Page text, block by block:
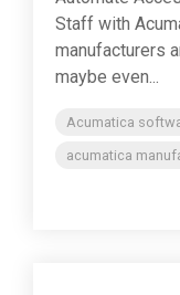
Staff with
manufacturers
maybe even...
Acumatica
acumatica